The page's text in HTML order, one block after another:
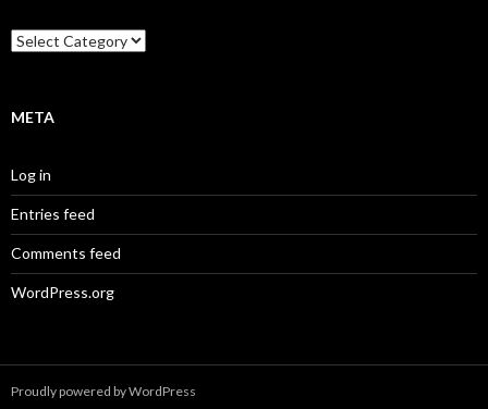
Categories
META
Log in
Entries feed
Comments feed
WordPress.org
Proudly powered by WordPress